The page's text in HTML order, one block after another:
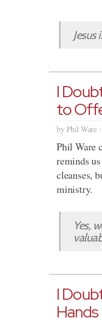
I
to
by Phil Ware
Phil Ware
reminds
cleanses,
ministry.
Yes,
I
Hands